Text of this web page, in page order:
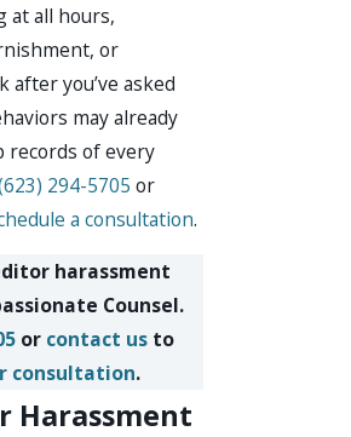
at all hours,
or
after you’ve asked
may already
records of every
294-5705 or
a consultation.
harassment
Counsel.
or contact usto
consultation.
Harassment